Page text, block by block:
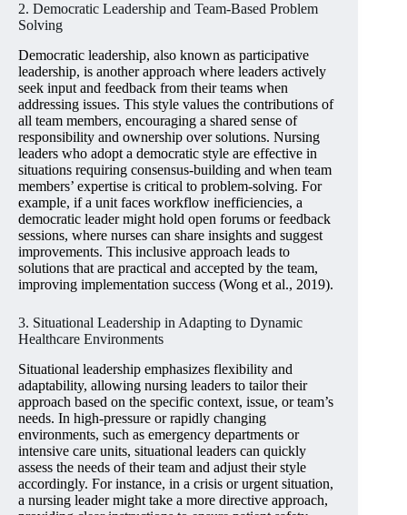
2. Democratic Leadership and Team-Based Problem
Solving
Democratic leadership, also known as participative
leadership, is another approach where leaders actively
seek input and feedback from their teams when
addressing issues. This style values the contributions of
all team members, encouraging a shared sense of
responsibility and ownership over solutions. Nursing
leaders who adopt a democratic style are effective in
situations requiring consensus-building and when team
members’ expertise is critical to problem-solving. For
example, if a unit faces workflow inefficiencies, a
democratic leader might hold open forums or feedback
sessions, where nurses can share insights and suggest
improvements. This inclusive approach leads to
solutions that are practical and accepted by the team,
improving implementation success (Wong et al., 2019).
3. Situational Leadership in Adapting to Dynamic
Healthcare Environments
Situational leadership emphasizes flexibility and
adaptability, allowing nursing leaders to tailor their
approach based on the specific context, issue, or team’s
needs. In high-pressure or rapidly changing
environments, such as emergency departments or
intensive care units, situational leaders can quickly
assess the needs of their team and adjust their style
accordingly. For instance, in a crisis or urgent situation,
a nursing leader might take a more directive approach,